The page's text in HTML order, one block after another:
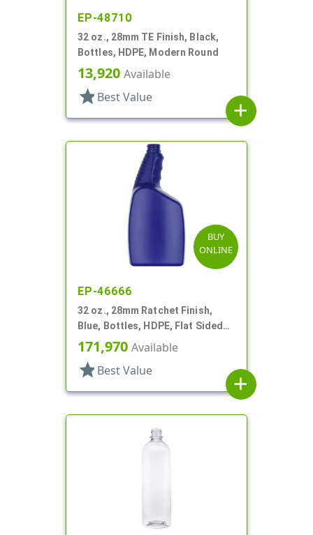
EP-48710
32 oz., 28mm TE Finish, Black,
Bottles, HDPE, Modern Round
13,920 Available
star Best Value
add
BUY
ONLINE
EP-46666
32 oz., 28mm Ratchet Finish,
Blue, Bottles, HDPE, Flat Sided
Trigger Oblong, Pistol Grip
171,970 Available
star Best Value
add